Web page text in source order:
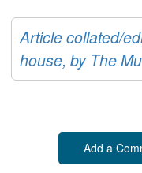
Article collated/
house, by The
Add a